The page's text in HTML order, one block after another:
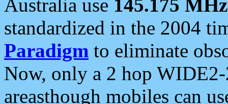
Australia use 145.175 MHz
standardized in the 2004
Paradigm to eliminate
Now, only a 2 hop
areasthough mobiles can